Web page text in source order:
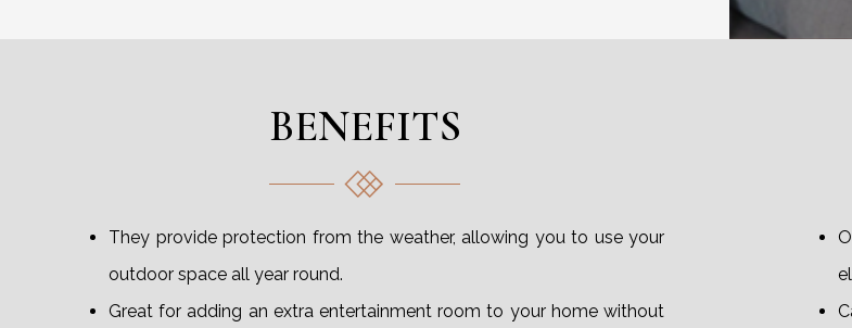
BENEFITS
They provide protection from the weather, allowing you to use your
outdoor space all year round.
Great for adding an extra entertainment room to your home without